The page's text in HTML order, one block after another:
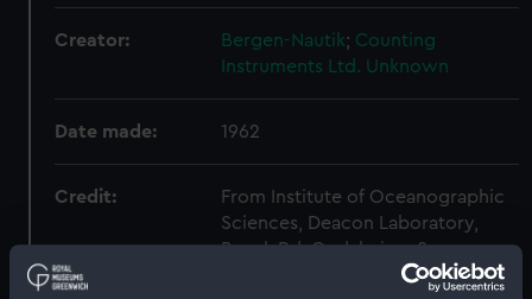
Creator: Bergen-Nautik; Counting
Instruments Ltd. Unknown
Date made: 1962
Credit:
From Institute of Oceanographic
Sciences, Deacon Laboratory,
Brook Rd, Godalming, Surrey,